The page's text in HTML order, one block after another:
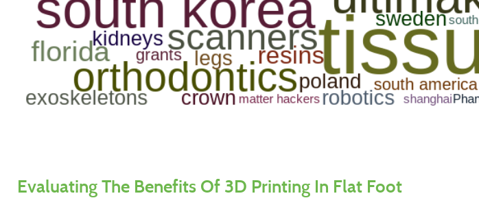
Evaluating The Benefits Of 3D Printing In Flat Foot